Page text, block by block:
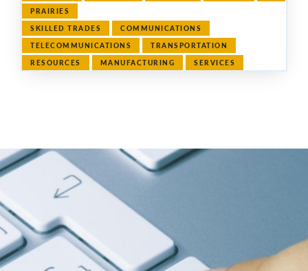
PRAIRIES
SKILLED TRADES COMMUNICATIONS
TELECOMMUNICATIONS TRANSPORTATION
RESOURCES MANUFACTURING SERVICES